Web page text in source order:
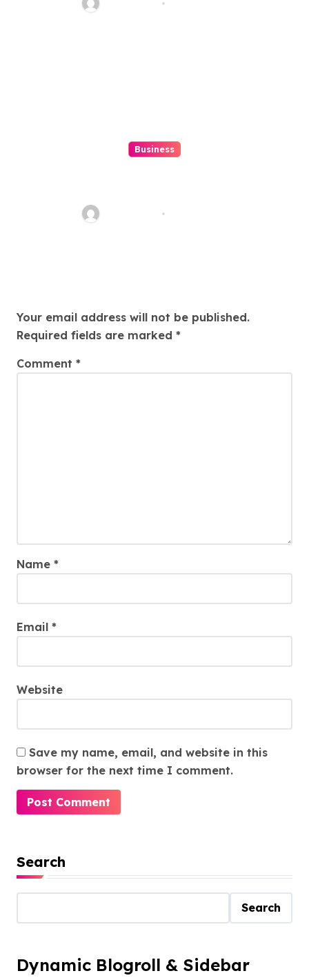
Business
And Fun
Your email address will not be published.
Required fields are marked *
Comment *
Name *
Email *
Website
Save my name, email, and website in this
browser for the next time I comment.
Search
Search
Dynamic Blogroll & Sidebar